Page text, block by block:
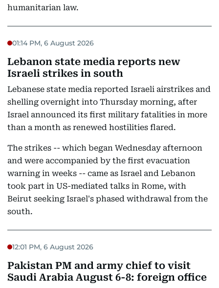
humanitarian law.
01:14 PM, 6 August 2026
Lebanon state media reports new
Israeli strikes in south
Lebanese state media reported Israeli airstrikes and
shelling overnight into Thursday morning, after
Israel announced its first military fatalities in more
than a month as renewed hostilities flared.
The strikes -- which began Wednesday afternoon
and were accompanied by the first evacuation
warning in weeks -- came as Israel and Lebanon
took part in US-mediated talks in Rome, with
Beirut seeking Israel's phased withdrawal from the
south.
12:01 PM, 6 August 2026
Pakistan PM and army chief to visit
Saudi Arabia August 6-8: foreign office